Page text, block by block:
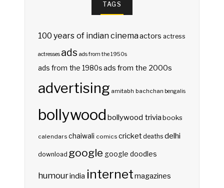
TAGS
100 years of indian cinemaactors actress
actresses ads ads from the 1950s
ads from the 1980sads from the 2000s
advertising amitabh bachchan bengalis
bollywood bollywood triviabooks
calendars chaiwali comics cricketdeaths delhi
download google google doodles
humourindia internetmagazines